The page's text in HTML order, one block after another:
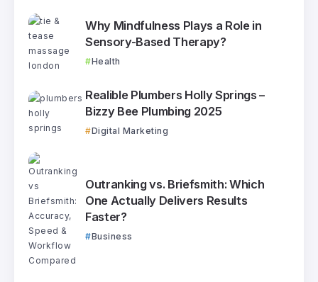
Why Mindfulness Plays a Role in
Sensory-Based Therapy?
Health
Realible Plumbers Holly Springs –
Bizzy Bee Plumbing 2025
Digital Marketing
Outranking vs. Briefsmith: Which
One Actually Delivers Results
Faster?
Business